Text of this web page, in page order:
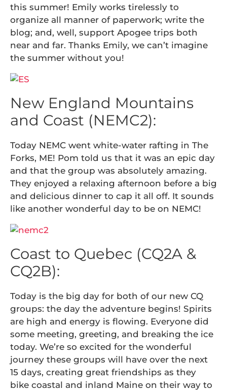
this summer! Emily works tirelessly to
organize all manner of paperwork; write the
blog; and, well, support Apogee trips both
near and far. Thanks Emily, we can’t imagine
the summer without you!
New England Mountains
and Coast (NEMC2):
Today NEMC went white-water rafting in The
Forks, ME! Pom told us that it was an epic day
and that the group was absolutely amazing.
They enjoyed a relaxing afternoon before a big
and delicious dinner to cap it all off. It sounds
like another wonderful day to be on NEMC!
Coast to Quebec (CQ2A &
CQ2B):
Today is the big day for both of our new CQ
groups: the day the adventure begins! Spirits
are high and energy is flowing. Everyone did
some meeting, greeting, and breaking the ice
today. We’re so excited for the wonderful
journey these groups will have over the next
15 days, creating great friendships as they
bike coastal and inland Maine on their way to